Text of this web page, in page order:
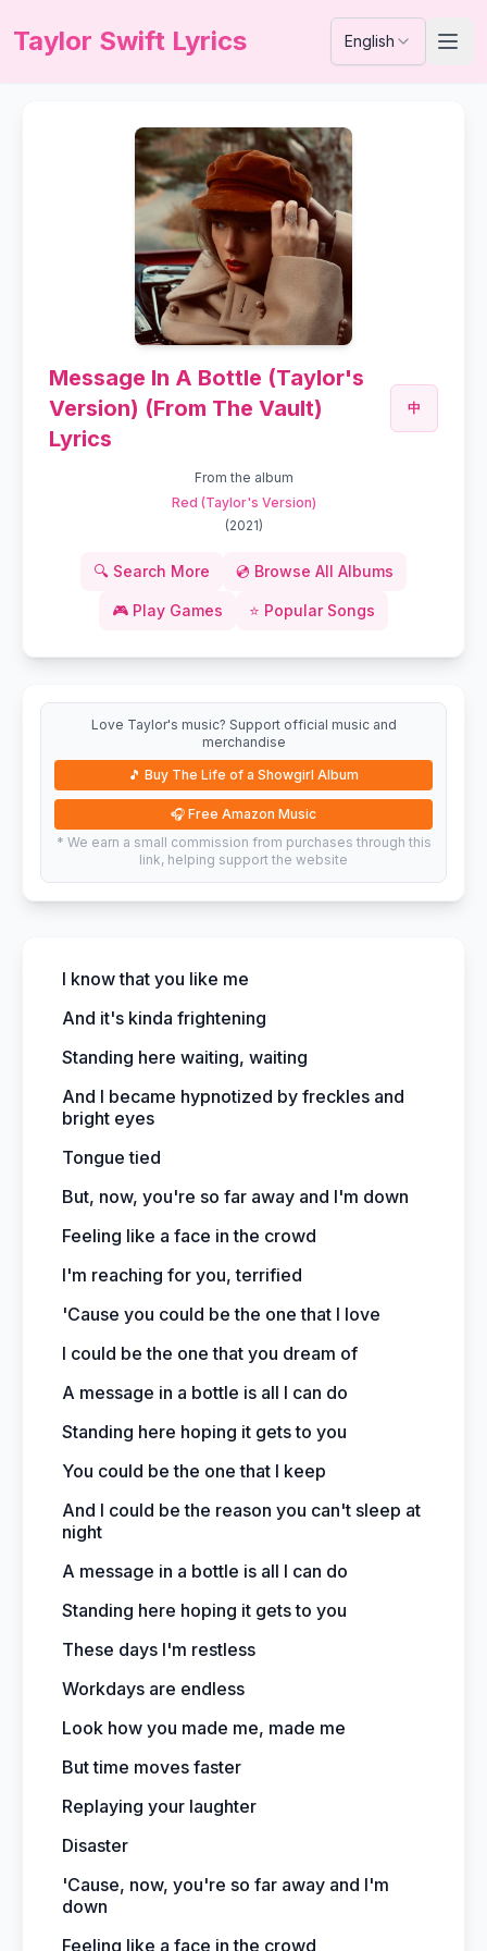
Taylor Swift Lyrics English
Message In A Bottle (Taylor's
Version) (From The Vault)
Lyrics
中
From the album
Red (Taylor's Version)
(2021)
🔍 Search More 💿 Browse All Albums
🎮 Play Games ⭐ Popular Songs
Love Taylor's music? Support official music and
merchandise
🎵 Buy The Life of a Showgirl Album
🎧 Free Amazon Music
* We earn a small commission from purchases through this
link, helping support the website
I know that you like me
And it's kinda frightening
Standing here waiting, waiting
And I became hypnotized by freckles and
bright eyes
Tongue tied
But, now, you're so far away and I'm down
Feeling like a face in the crowd
I'm reaching for you, terrified
'Cause you could be the one that I love
I could be the one that you dream of
A message in a bottle is all I can do
Standing here hoping it gets to you
You could be the one that I keep
And I could be the reason you can't sleep at
night
A message in a bottle is all I can do
Standing here hoping it gets to you
These days I'm restless
Workdays are endless
Look how you made me, made me
But time moves faster
Replaying your laughter
Disaster
'Cause, now, you're so far away and I'm
down
Feeling like a face in the crowd